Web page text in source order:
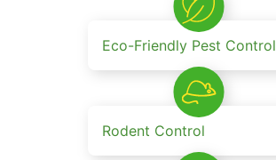
Eco-Friendly Pest Control
Rodent Control